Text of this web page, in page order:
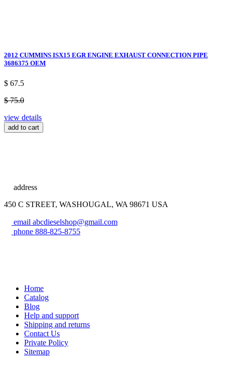
2012 CUMMINS ISX15 EGR ENGINE EXHAUST CONNECTION PIPE
3686375 OEM
$ 67.5
$ 75.0
view details
add to cart
address
450 C STREET, WASHOUGAL, WA 98671 USA
email abcdieselshop@gmail.com
phone 888-825-8755
Home
Catalog
Blog
Help and support
Shipping and returns
Contact Us
Private Policy
Sitemap